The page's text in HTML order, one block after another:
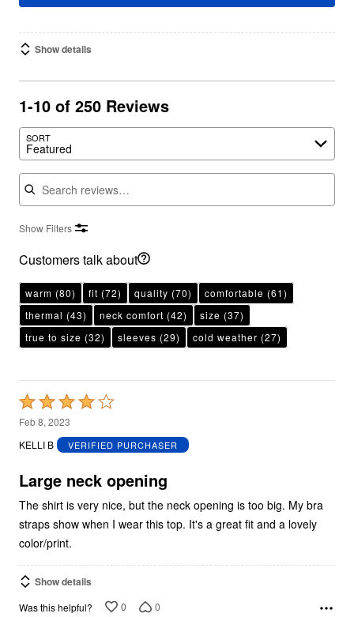
Show details
1-10 of 250 Reviews
SORT
Featured
Search reviews
Show Filters
Customers talk about
warm (80) fit (72) quality (70) comfortable (61)
thermal (43) neck comfort (42) size (37)
true to size (32) sleeves (29) cold weather (27)
Rated
4
out
5
Feb 8, 2023
KELLI B
VERIFIED PURCHASER
Large neck opening
The shirt is very nice, but the neck opening is too big. My bra
straps show when I wear this top. It's a great fit and a lovely
color/print.
Show details
Was this helpful? 0 0